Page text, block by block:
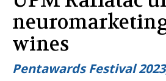
wines
Pentawards Festival